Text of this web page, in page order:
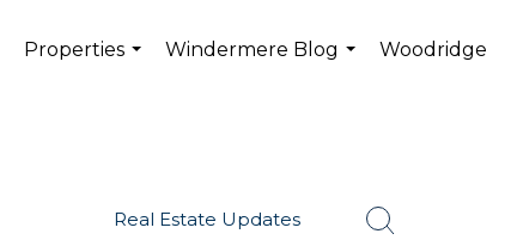
Properties
Windermere Blog
Woodridge
Real Estate Updates